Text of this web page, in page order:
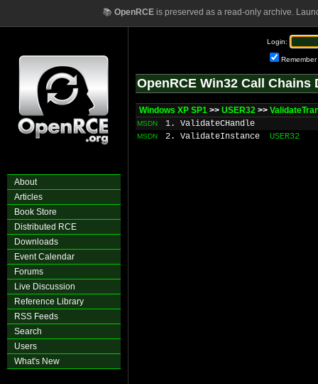
📚 OpenRCEis preserved as a read-only archive.
About
Articles
Book Store
Distributed RCE
Downloads
Event Calendar
Forums
Live Discussion
Reference Library
RSS Feeds
Search
Users
What's New
Login:
Remember
OpenRCE Win32 Call Chains
Windows XP SP1 >> USER32 >>
MSDN 1. ValidateCHandle
MSDN 2. ValidateInstance USER32